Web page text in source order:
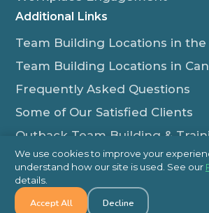
Additional Links
Team Building Locations in the
Team Building Locations in
Frequently Asked Questions
Some of Our Satisfied Clients
Outback Team Building &
Contact Us
1-800-565-8735
info@outbackteambuilding.com
We use cookies to improve your
understand how our site is used. See our
details.
Accept All Decline